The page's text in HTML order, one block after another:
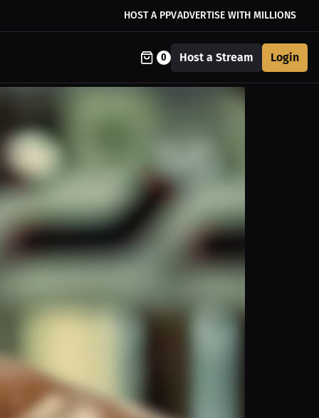
HOST A PPVADVERTISE WITH MILLIONS
0 Host a Stream Login